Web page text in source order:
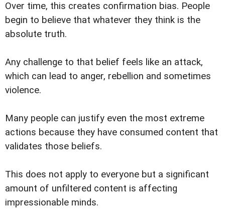
Over time, this creates confirmation bias. People
begin to believe that whatever they think is the
absolute truth.
Any challenge to that belief feels like an attack,
which can lead to anger, rebellion and sometimes
violence.
Many people can justify even the most extreme
actions because they have consumed content that
validates those beliefs.
This does not apply to everyone but a significant
amount of unfiltered content is affecting
impressionable minds.